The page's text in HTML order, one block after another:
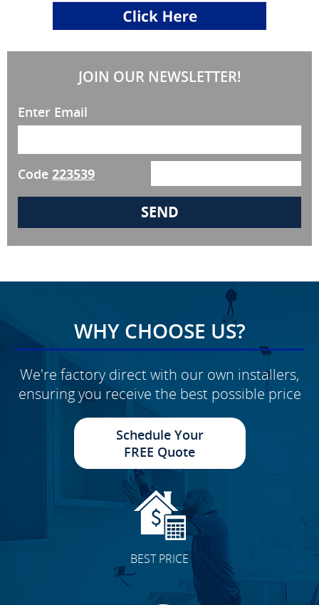
JOIN OUR NEWSLETTER!
Enter Email
Code 223539
WHY CHOOSE US?
We're factory direct with our own installers,
ensuring you receive the best possible price
Schedule Your
FREE Quote
BEST PRICE